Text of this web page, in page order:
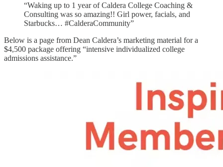
“Waking up to 1 year of Caldera College Coaching &
Consulting was so amazing!! Girl power, facials, and
Starbucks… #CalderaCommunity”
Below is a page from Dean Caldera’s marketing material for a
$4,500 package offering “intensive individualized college
admissions assistance.”